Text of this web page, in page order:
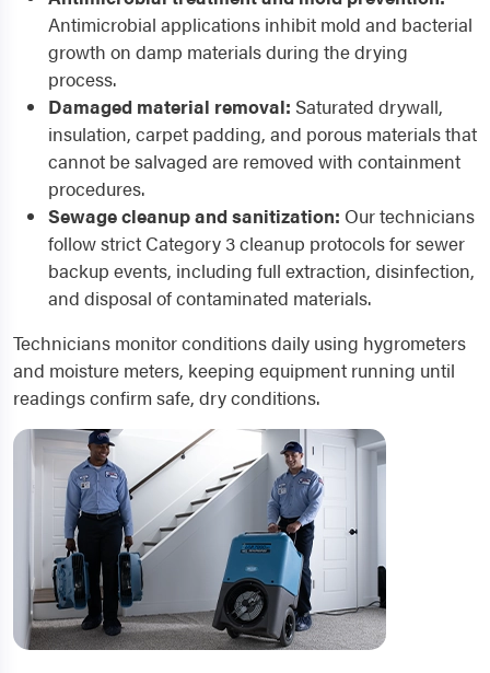
Antimicrobial applications inhibit mold and bacterial
growth on damp materials during the drying
process.
Damaged material removal: Saturated drywall,
insulation, carpet padding, and porous materials that
cannot be salvaged are removed with containment
procedures.
Sewage cleanup and sanitization: Our technicians
follow strict Category 3 cleanup protocols for sewer
backup events, including full extraction, disinfection,
and disposal of contaminated materials.
Technicians monitor conditions daily using hygrometers
and moisture meters, keeping equipment running until
readings confirm safe, dry conditions.